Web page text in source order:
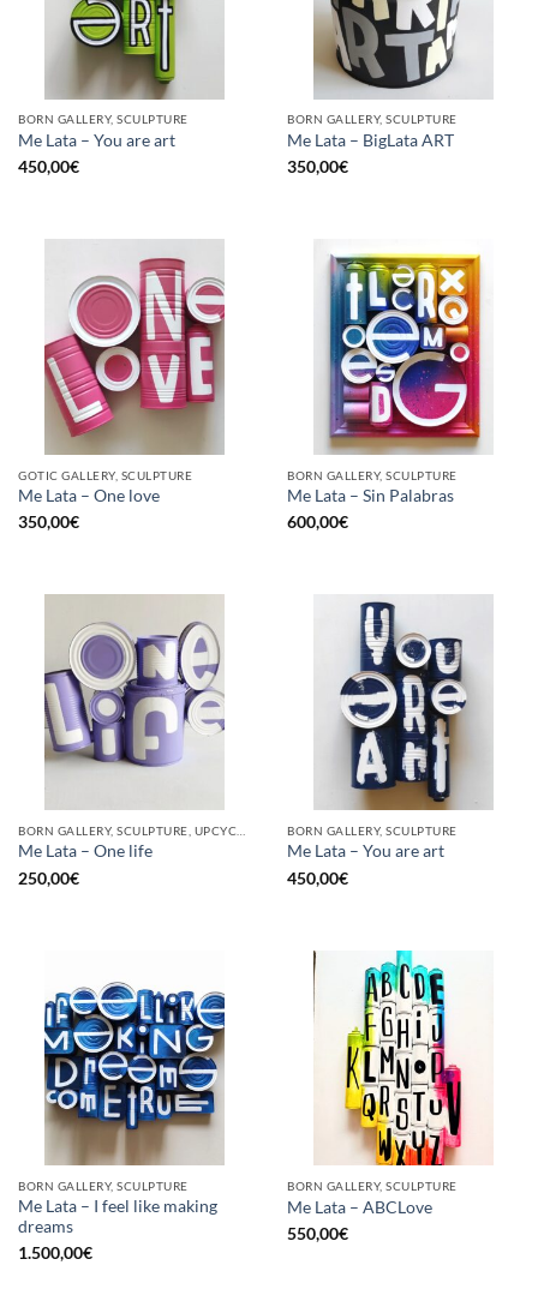
BORN GALLERY, SCULPTURE
Me Lata – You are art
450,00€
BORN GALLERY, SCULPTURE
Me Lata – BigLata ART
350,00€
GOTIC GALLERY, SCULPTURE
Me Lata – One love
350,00€
BORN GALLERY, SCULPTURE
Me Lata – Sin Palabras
600,00€
Me Lata – One life
250,00€
BORN GALLERY, SCULPTURE
Me Lata – You are art
450,00€
BORN GALLERY, SCULPTURE
Me Lata – I feel like making
dreams
1.500,00€
BORN GALLERY, SCULPTURE
Me Lata – ABCLove
550,00€